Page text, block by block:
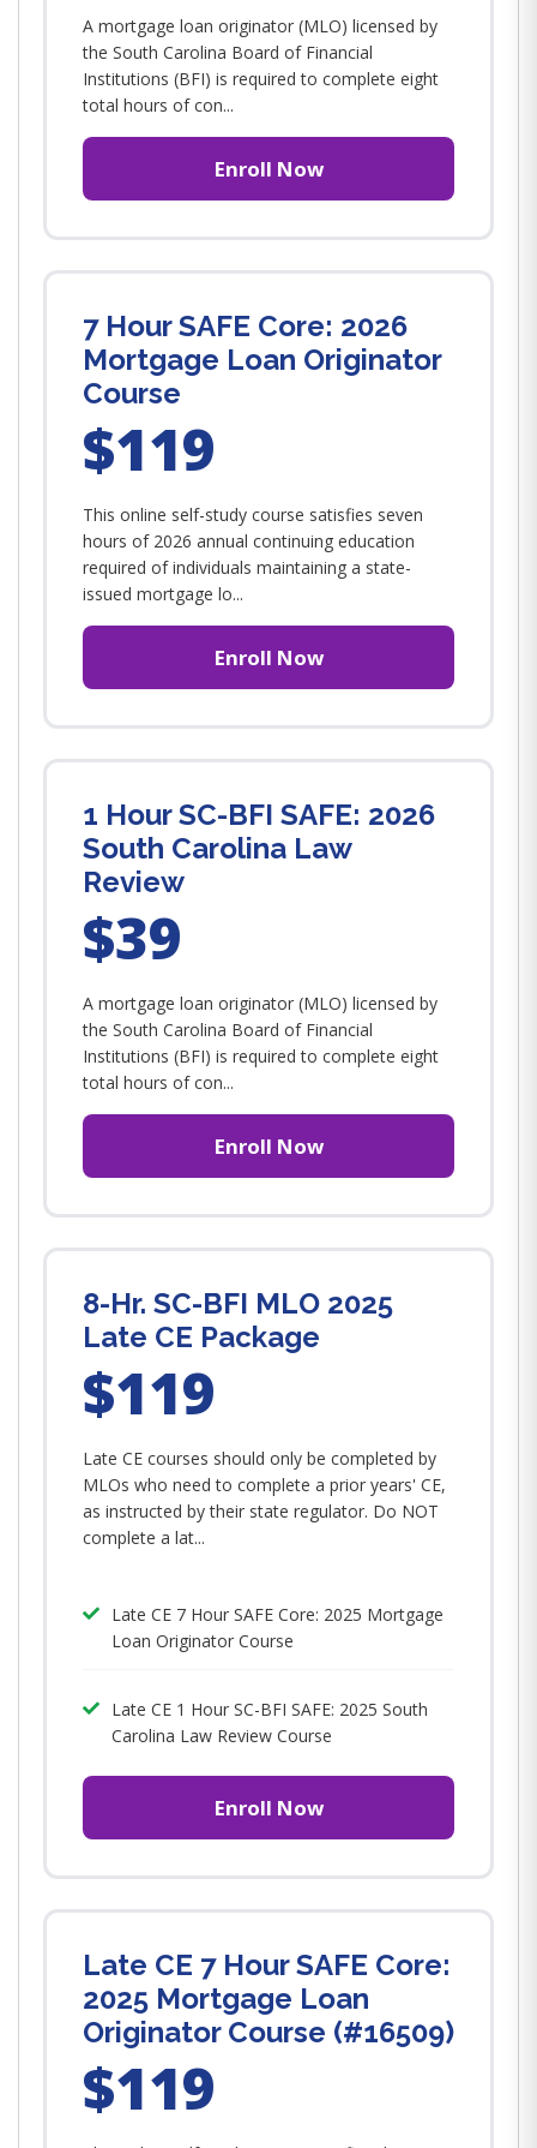
A mortgage loan originator (MLO) licensed by
the South Carolina Board of Financial
Institutions (BFI) is required to complete eight
total hours of con...
Enroll Now
7 Hour SAFE Core: 2026
Mortgage Loan Originator
Course
$119
This online self-study course satisfies seven
hours of 2026 annual continuing education
required of individuals maintaining a state-
issued mortgage lo...
Enroll Now
1 Hour SC-BFI SAFE: 2026
South Carolina Law
Review
$39
A mortgage loan originator (MLO) licensed by
the South Carolina Board of Financial
Institutions (BFI) is required to complete eight
total hours of con...
Enroll Now
8-Hr. SC-BFI MLO 2025
Late CE Package
$119
Late CE courses should only be completed by
MLOs who need to complete a prior years' CE,
as instructed by their state regulator. Do NOT
complete a lat...
Late CE 7 Hour SAFE Core: 2025 Mortgage
Loan Originator Course
Late CE 1 Hour SC-BFI SAFE: 2025 South
Carolina Law Review Course
Enroll Now
Late CE 7 Hour SAFE Core:
2025 Mortgage Loan
Originator Course (#16509)
$119